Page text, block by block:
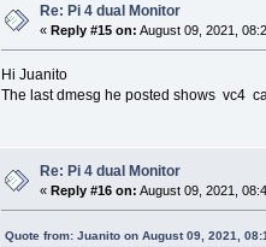
Re: Pi 4 dual Monitor
« Reply #15 on: August 09, 2021,
Hi Juanito
The last dmesg he posted shows vc4
Re: Pi 4 dual Monitor
« Reply #16 on: August 09, 2021,
Quote from: Juanito on August 09, 2021,